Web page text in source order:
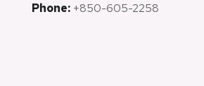
Phone: +850-605-2258